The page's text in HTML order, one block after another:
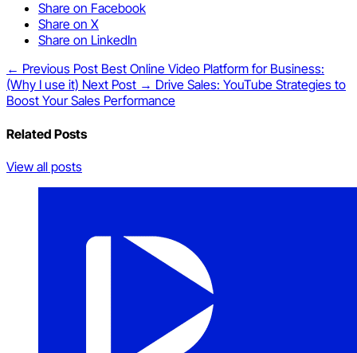
Share on Facebook
Share on X
Share on LinkedIn
← Previous Post Best Online Video Platform for Business:
(Why I use it) Next Post → Drive Sales: YouTube Strategies to
Boost Your Sales Performance
Related Posts
View all posts